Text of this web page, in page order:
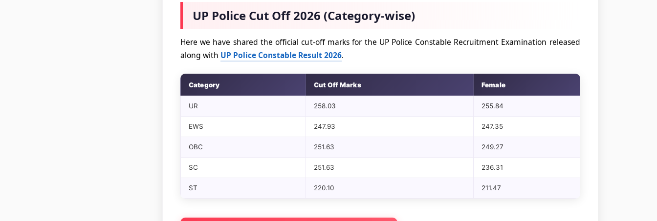
UP Police Cut Off 2026 (Category-wise)
Here we have shared the official cut-off marks for the UP Police Constable Recruitment Examination released
along with UP Police Constable Result 2026.
Category Cut Off Marks Female
UR 258.03 255.84
EWS 247.93 247.35
OBC 251.63 249.27
SC 251.63 236.31
ST 220.10 211.47